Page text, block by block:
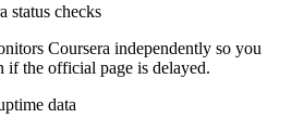
status checks
Coursera independently so you
if the official page is delayed.
data